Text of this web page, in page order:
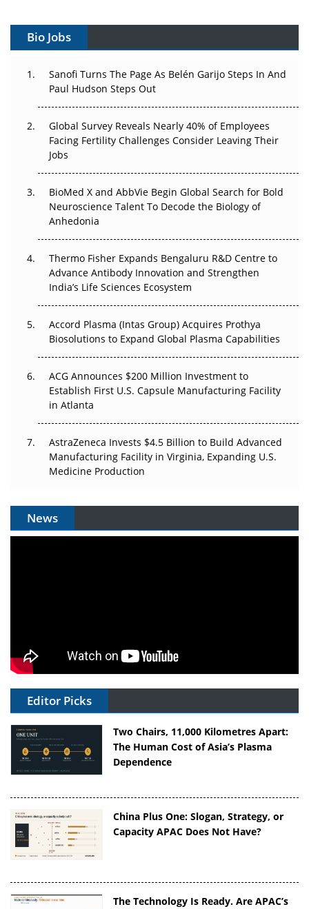
Gene Therapy Ambitions Face an Upstream Bottleneck
Decay?
Beyond the Trial: Can Real-World Evidence Earn
Regulatory Trust in APAC?
Beyond the Obvious Giant: Where APAC's Clinical Trials
Go Next
The Frontier That Won’t Quite Arrive
Can APAC Biomanufacturing Decarbonise Without
Pricing Itself Out?
Bio Jobs
Sanofi Turns The Page As Belén Garijo Steps In And
Paul Hudson Steps Out
Global Survey Reveals Nearly 40% of Employees
Facing Fertility Challenges Consider Leaving Their
Jobs
BioMed X and AbbVie Begin Global Search for Bold
Neuroscience Talent To Decode the Biology of
Anhedonia
Thermo Fisher Expands Bengaluru R&D Centre to
Advance Antibody Innovation and Strengthen
India’s Life Sciences Ecosystem
Accord Plasma (Intas Group) Acquires Prothya
Biosolutions to Expand Global Plasma Capabilities
ACG Announces $200 Million Investment to
Establish First U.S. Capsule Manufacturing Facility
in Atlanta
AstraZeneca Invests $4.5 Billion to Build Advanced
Manufacturing Facility in Virginia, Expanding U.S.
Medicine Production
News
Editor Picks
Two Chairs, 11,000 Kilometres Apart:
The Human Cost of Asia’s Plasma
Dependence
China Plus One: Slogan, Strategy, or
Capacity APAC Does Not Have?
The Technology Is Ready. Are APAC’s